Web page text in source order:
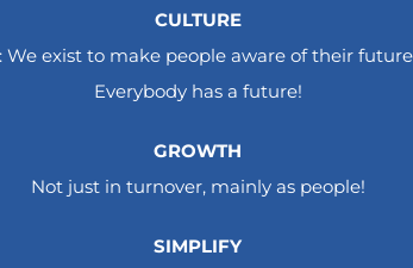
CULTURE
We exist to make people aware of their
Everybody has a future!
GROWTH
Not just in turnover, mainly as people!
SIMPLIFY
!
the research.